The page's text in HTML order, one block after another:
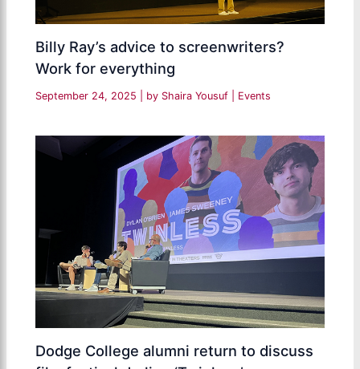
Billy Ray’s advice to screenwriters?
Work for everything
September 24, 2025 | by Shaira Yousuf Events
Dodge College alumni return to discuss